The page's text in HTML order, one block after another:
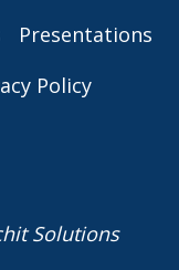
Presentations
Policy
Solutions